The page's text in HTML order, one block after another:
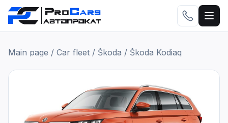
Main page / Car fleet / Škoda / Škoda Kodiaq